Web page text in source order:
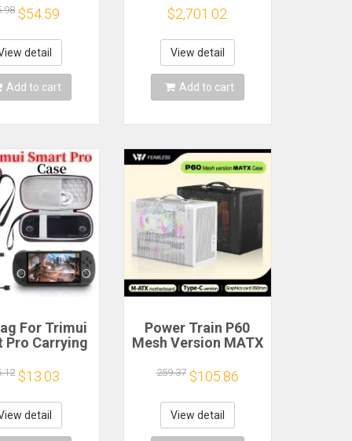
External
Mini
Machine
$54.59
detail
Add to cart
Craft Heat Transfer
Vinyl Sticker
Cutters Crafting
Cutting Plotter
$2,701.02
View detail
Add to cart
For Trimui
Pro Carrying
Console
Hard Travel
Portable
Tempered
Film
$13.03
detail
Power Train P60
Mesh Version MATX
Handheld Portable
Computer Game
Chassis Supports
350mm Graphics
Card
259.37 $105.86
View detail